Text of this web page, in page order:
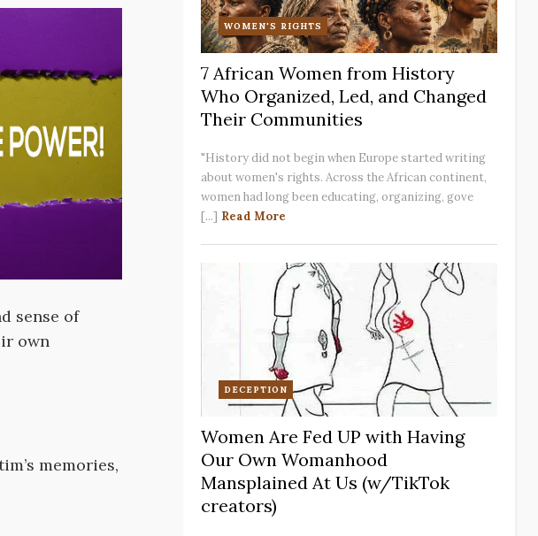
sense of
own
memories,
WOMEN'S RIGHTS
7 African Women from History
Who Organized, Led, and Changed
Their Communities
"History did not begin when Europe started writing
about women's rights. Across the African continent,
women had long been educating, organizing, gove
[...] Read More
DECEPTION
Women Are Fed UP with Having
Our Own Womanhood
Mansplained At Us (w/TikTok
creators)